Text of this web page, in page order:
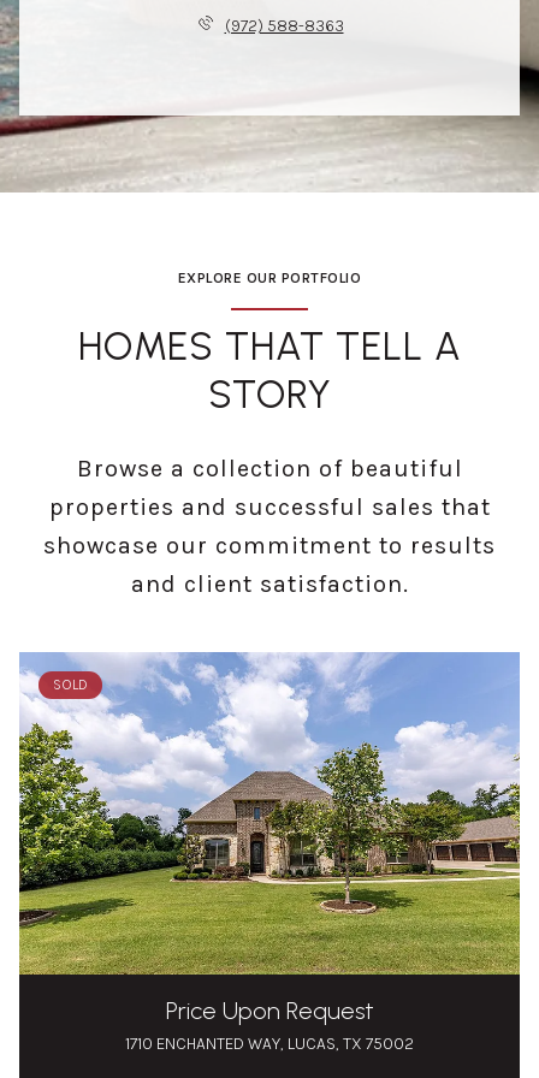
(972) 588-8363
EXPLORE OUR PORTFOLIO
HOMES THAT TELL A
STORY
Browse a collection of beautiful
properties and successful sales that
showcase our commitment to results
and client satisfaction.
SOLD
Price Upon Request
1710 ENCHANTED WAY, LUCAS, TX 75002